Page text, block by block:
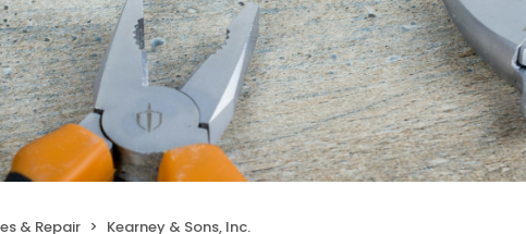
& Repair Kearney & Sons, Inc.